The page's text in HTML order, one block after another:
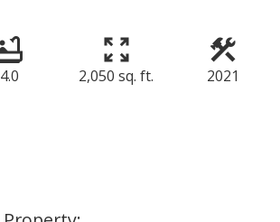
4.0 2,050 sq. ft. 2021